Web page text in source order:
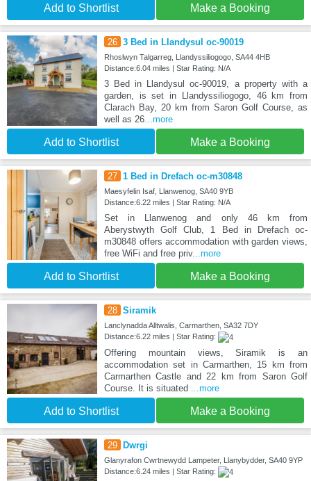
Add to Shortlist Make a Booking
26 3 Bed in Llandysul oc-90019
Rhoslwyn Talgarreg, Llandyssiliogogo, SA44 4HB
Distance:6.04 miles | Star Rating: N/A
3 Bed in Llandysul oc-90019, a property with a
garden, is set in Llandyssiliogogo, 46 km from
Clarach Bay, 20 km from Saron Golf Course, as
well as 26...more
Add to Shortlist Make a Booking
27 1 Bed in Drefach oc-m30848
Maesyfelin Isaf, Llanwenog, SA40 9YB
Distance:6.22 miles | Star Rating: N/A
Set in Llanwenog and only 46 km from
Aberystwyth Golf Club, 1 Bed in Drefach oc-
m30848 offers accommodation with garden views,
free WiFi and free priv...more
Add to Shortlist Make a Booking
28 Siramik
Lanclynadda Alltwalis, Carmarthen, SA32 7DY
Distance:6.22 miles | Star Rating:
Offering mountain views, Siramik is an
accommodation set in Carmarthen, 15 km from
Carmarthen Castle and 22 km from Saron Golf
Course. It is situated
...more
Add to Shortlist Make a Booking
29 Dwrgi
Glanyrafon Cwrtnewydd Lampeter, Llanybydder, SA40 9YP
Distance:6.24 miles | Star Rating: